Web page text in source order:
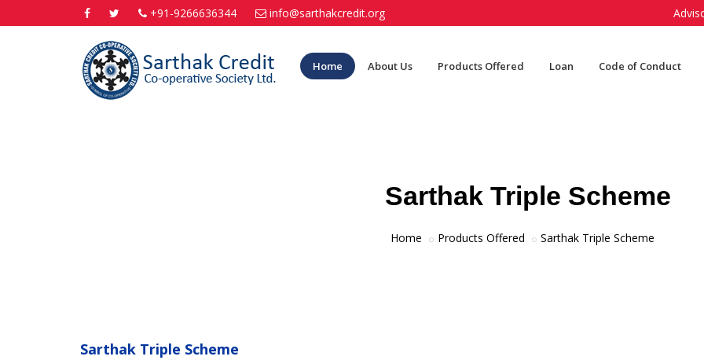
+91-9266636344 info@sarthakcredit.org
Home About Us Products Offered Loan Code of Conduct
Sarthak Triple Scheme
Home Products Offered Sarthak Triple Scheme
Sarthak Triple Scheme